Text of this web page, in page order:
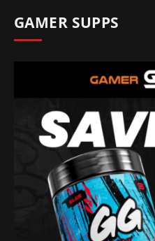
GAMER SUPPS